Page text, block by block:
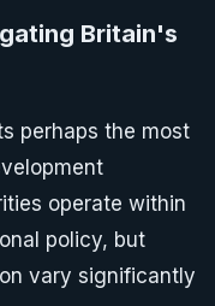
Britain's
perhaps the most
operate within
policy, but
vary significantly